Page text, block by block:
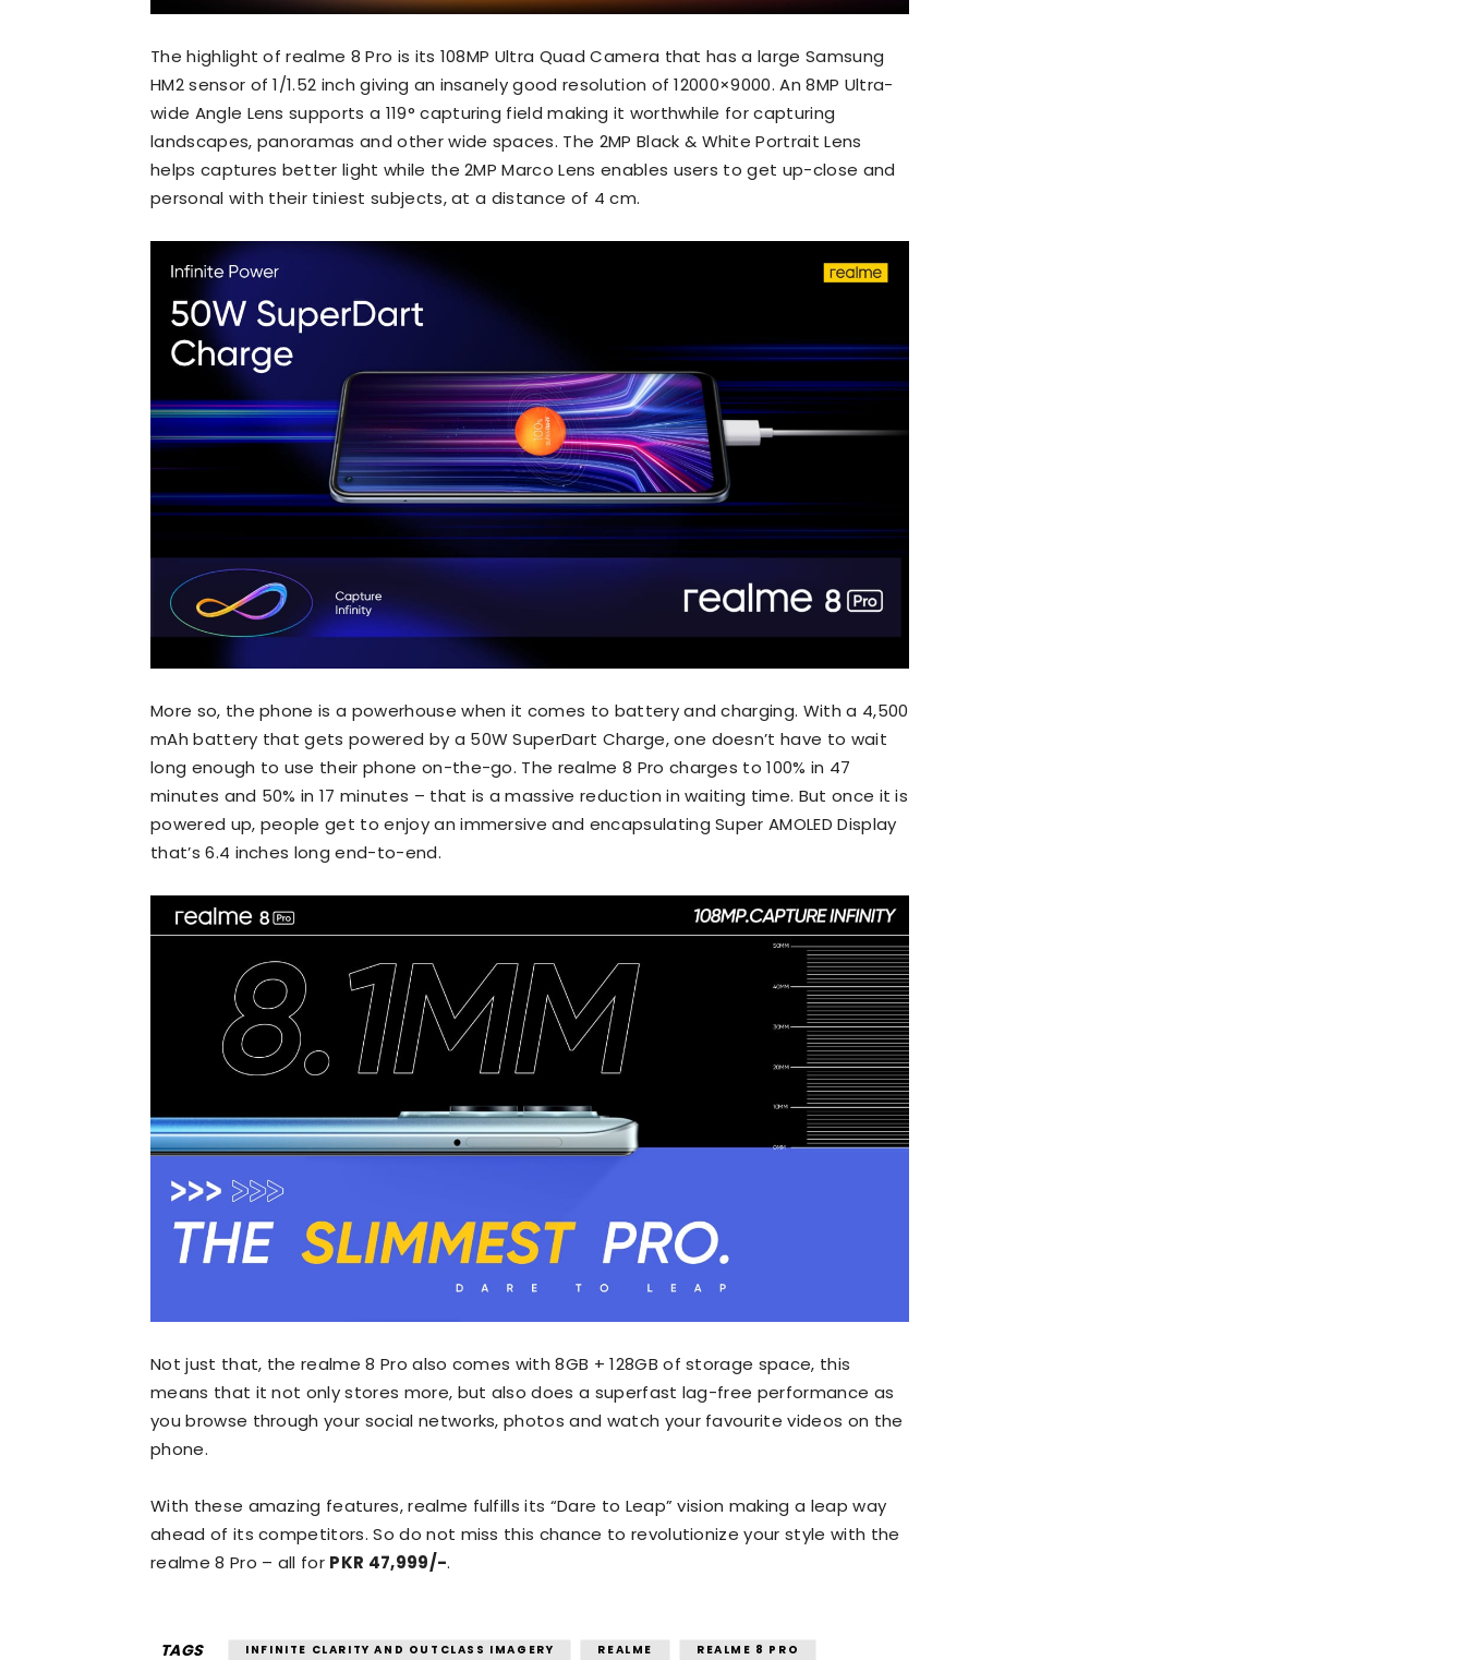
The highlight of realme 8 Pro is its 108MP Ultra Quad Camera that has a large Samsung
HM2 sensor of 1/1.52 inch giving an insanely good resolution of 12000×9000. An 8MP Ultra-
wide Angle Lens supports a 119° capturing field making it worthwhile for capturing
landscapes, panoramas and other wide spaces. The 2MP Black & White Portrait Lens
helps captures better light while the 2MP Marco Lens enables users to get up-close and
personal with their tiniest subjects, at a distance of 4 cm.
More so, the phone is a powerhouse when it comes to battery and charging. With a 4,500
mAh battery that gets powered by a 50W SuperDart Charge, one doesn’t have to wait
long enough to use their phone on-the-go. The realme 8 Pro charges to 100% in 47
minutes and 50% in 17 minutes – that is a massive reduction in waiting time. But once it is
powered up, people get to enjoy an immersive and encapsulating Super AMOLED Display
that’s 6.4 inches long end-to-end.
Not just that, the realme 8 Pro also comes with 8GB + 128GB of storage space, this
means that it not only stores more, but also does a superfast lag-free performance as
you browse through your social networks, photos and watch your favourite videos on the
phone.
With these amazing features, realme fulfills its “Dare to Leap” vision making a leap way
ahead of its competitors. So do not miss this chance to revolutionize your style with the
realme 8 Pro – all for PKR 47,999/-.
TAGS INFINITE CLARITY AND OUTCLASS IMAGERY REALME REALME 8 PRO